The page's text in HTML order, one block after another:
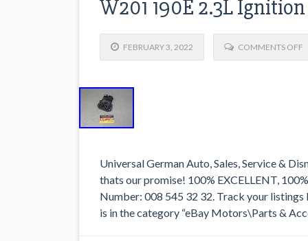
W201 190E 2.3L
FEBRUARY 3, 2022 COMMENTS OFF
Universal German Auto, Sales, Service &
thats our promise! 100% EXCELLENT,
Number: 008 545 32 32. Track your
is in the category “eBay Motors\Parts &